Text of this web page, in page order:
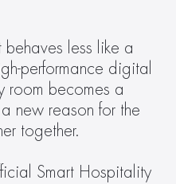
behaves less like a
performance digital
room becomes a
new reason for the
together.
Smart Hospitality